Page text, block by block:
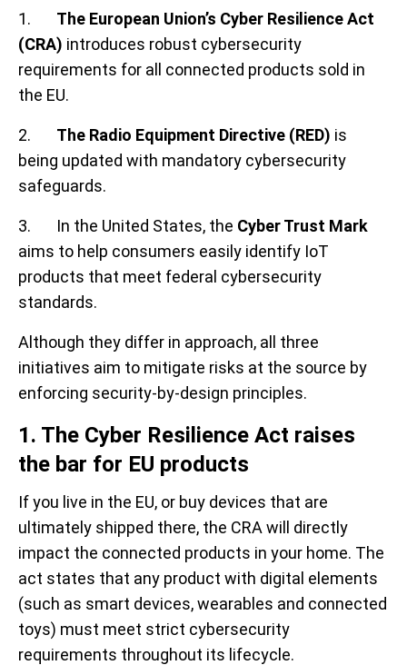
1. The European Union’s Cyber Resilience Act
(CRA) introduces robust cybersecurity
requirements for all connected products sold in
the EU.
2. The Radio Equipment Directive (RED) is
being updated with mandatory cybersecurity
safeguards.
3. In the United States, the Cyber Trust Mark
aims to help consumers easily identify IoT
products that meet federal cybersecurity
standards.
Although they differ in approach, all three
initiatives aim to mitigate risks at the source by
enforcing security-by-design principles.
1. The Cyber Resilience Act raises
the bar for EU products
If you live in the EU, or buy devices that are
ultimately shipped there, the CRA will directly
impact the connected products in your home. The
act states that any product with digital elements
(such as smart devices, wearables and connected
toys) must meet strict cybersecurity
requirements throughout its lifecycle.